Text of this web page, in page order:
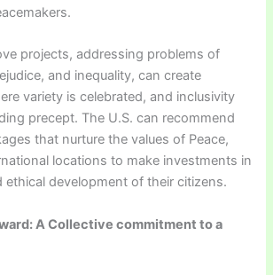
projects, addressing problems of
and inequality, can create
variety is celebrated, and inclusivity
precept. The U.S. can recommend
that nurture the values of Peace,
locations to make investments in
development of their citizens.
A Collective commitment to a